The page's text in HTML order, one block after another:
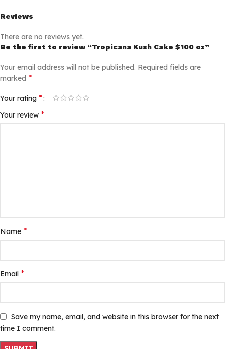
Reviews
There are no reviews yet.
Be the first to review “Tropicana Kush Cake $100 oz”
Your email address will not be published. Required fields are
marked *
Your rating *
Your review *
Name *
Email *
Save my name, email, and website in this browser for the next
time I comment.